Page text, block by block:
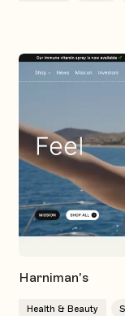
Harniman's
Health & Beauty